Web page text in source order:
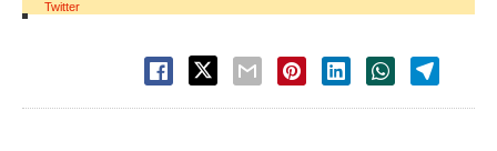
Twitter